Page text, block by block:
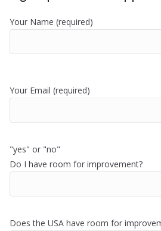
Your Name (required)
Your Email (required)
"yes" or "no"
Do I have room for improvement?
Does the USA have room for